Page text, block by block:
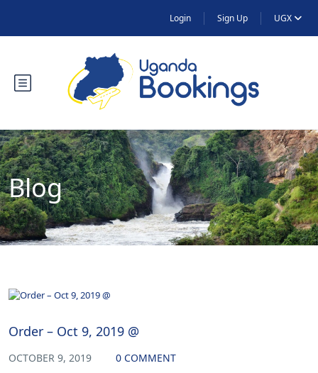
Login Sign Up UGX
Blog
Order – Oct 9, 2019 @
OCTOBER 9, 2019 0 COMMENT